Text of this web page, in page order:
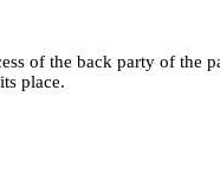
of the back party of the
place.